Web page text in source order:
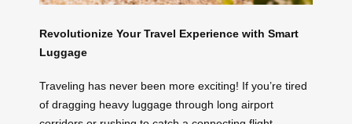
Revolutionize Your Travel Experience with Smart
Luggage
Traveling has never been more exciting! If you’re tired
of dragging heavy luggage through long airport